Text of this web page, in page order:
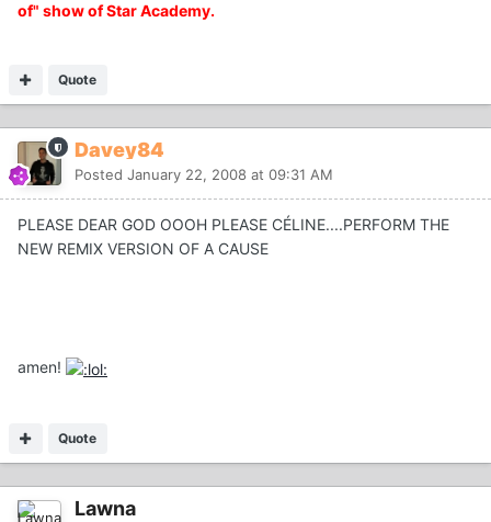
of" show of Star Academy.
Quote
Davey84
Posted January 22, 2008 at 09:31 AM
PLEASE DEAR GOD OOOH PLEASE CÉLINE....PERFORM THE
NEW REMIX VERSION OF A CAUSE
amen!
Quote
Lawna